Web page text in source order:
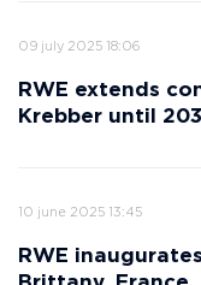
09 july 2025 18:06
RWE extends
Krebber until
10 june 2025 13:45
RWE